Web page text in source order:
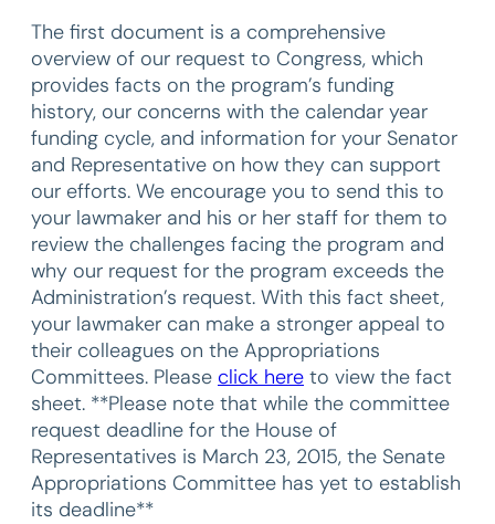
The first document is a comprehensive
overview of our request to Congress, which
provides facts on the program’s funding
history, our concerns with the calendar year
funding cycle, and information for your Senator
and Representative on how they can support
our efforts. We encourage you to send this to
your lawmaker and his or her staff for them to
review the challenges facing the program and
why our request for the program exceeds the
Administration’s request. With this fact sheet,
your lawmaker can make a stronger appeal to
their colleagues on the Appropriations
Committees. Please click here to view the fact
sheet. **Please note that while the committee
request deadline for the House of
Representatives is March 23, 2015, the Senate
Appropriations Committee has yet to establish
its deadline**